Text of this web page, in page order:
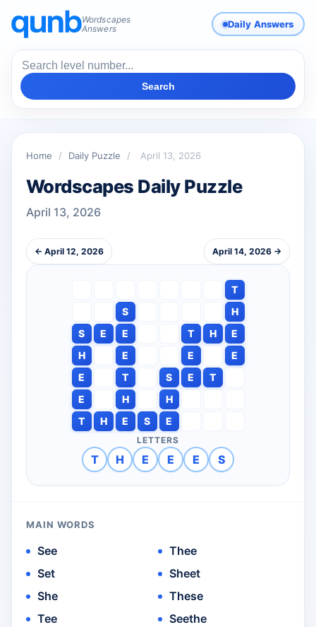
Wordscapes
Answers
Daily Answers
Search
Home / Daily Puzzle / April 13, 2026
Wordscapes Daily Puzzle
April 13, 2026
← April 12, 2026 April 14, 2026 →
T
S
H
S
E E T H
E
H
E E
E
E
T S E
T
E
H
H
T
H E S E
LETTERS
T H E E E S
MAIN WORDS
See
Set
She
Tee
Thee
Sheet
These
Seethe